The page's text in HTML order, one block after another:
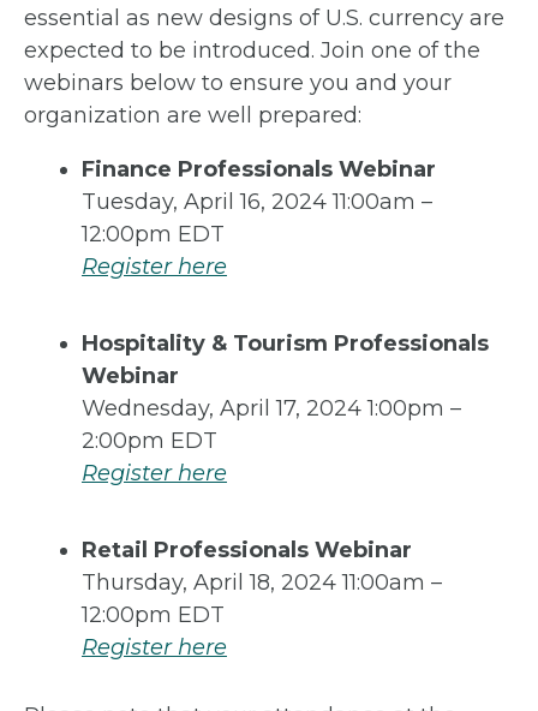
essential as new designs of U.S. currency are
expected to be introduced. Join one of the
webinars below to ensure you and your
organization are well prepared:
Finance Professionals Webinar
Tuesday, April 16, 2024 11:00am –
12:00pm EDT
Register here
Hospitality & Tourism Professionals
Webinar
Wednesday, April 17, 2024 1:00pm –
2:00pm EDT
Register here
Retail Professionals Webinar
Thursday, April 18, 2024 11:00am –
12:00pm EDT
Register here